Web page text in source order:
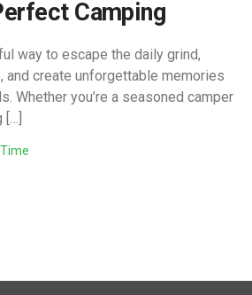
Camping
way to escape the daily grind,
and create unforgettable memories
Whether you’re a seasoned camper